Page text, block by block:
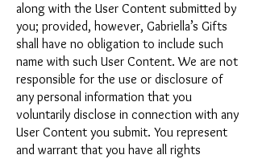
along with the User Content submitted by
you; provided, however, Gabriella’s Gifts
shall have no obligation to include such
name with such User Content. We are not
responsible for the use or disclosure of
any personal information that you
voluntarily disclose in connection with any
User Content you submit. You represent
and warrant that you have all rights